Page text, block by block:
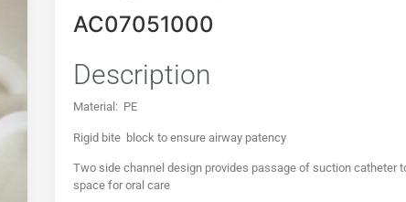
AC07051000
Description
Material: PE
Rigid bite block to ensure airway patency
Two side channel design provides passage of suction catheter
space for oral care